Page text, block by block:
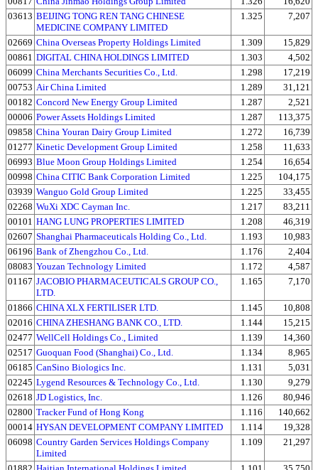
03613 BEIJING TONG REN TANG CHINESE
MEDICINE COMPANY LIMITED
1.325 7,207
02669 China Overseas Property Holdings Limited 1.309
15,829
00861 DIGITAL CHINA HOLDINGS LIMITED 1.303
4,502
06099 China Merchants Securities Co., Ltd. 1.298
17,219
00753 Air China Limited 1.289
31,121
00182 Concord New Energy Group Limited 1.287
2,521
00006 Power Assets Holdings Limited 1.287
113,375
09858 China Youran Dairy Group Limited 1.272
16,739
01277 Kinetic Development Group Limited 1.258
11,633
06993 Blue Moon Group Holdings Limited 1.254
16,654
00998 China CITIC Bank Corporation Limited 1.225
104,175
03939 Wanguo Gold Group Limited 1.225
33,455
02268 WuXi XDC Cayman Inc. 1.217
83,211
00101 HANG LUNG PROPERTIES LIMITED 1.208
46,319
02607 Shanghai Pharmaceuticals Holding Co., Ltd. 1.193
10,983
06196 Bank of Zhengzhou Co., Ltd. 1.176
2,404
08083 Youzan Technology Limited 1.172
4,587
01167 JACOBIO PHARMACEUTICALS GROUP CO.,
LTD.
1.165 7,170
01866 CHINA XLX FERTILISER LTD. 1.145
10,808
02016 CHINA ZHESHANG BANK CO., LTD. 1.144
15,215
02477 WellCell Holdings Co., Limited 1.139
14,360
02517 Guoquan Food (Shanghai) Co., Ltd. 1.134
8,965
06185 CanSino Biologics Inc. 1.131
5,031
02245 Lygend Resources & Technology Co., Ltd. 1.130
9,279
02618 JD Logistics, Inc. 1.126
80,946
02800 Tracker Fund of Hong Kong 1.116
140,662
00014 HYSAN DEVELOPMENT COMPANY LIMITED 1.114
19,328
06098 Country Garden Services Holdings Company
Limited
1.109 21,297